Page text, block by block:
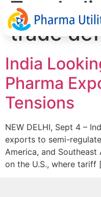
Tag:
trade
India
Pharma
Tensions
NEW DELHI, Sept 4 –
exports to semi-
America, and
on the U.S., where tariff